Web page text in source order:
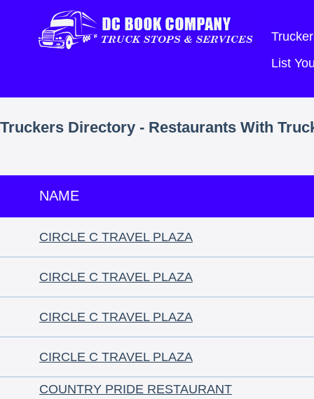
List
Truckers Directory - Restaurants With
NAME
CIRCLE C TRAVEL PLAZA
CIRCLE C TRAVEL PLAZA
CIRCLE C TRAVEL PLAZA
CIRCLE C TRAVEL PLAZA
COUNTRY PRIDE RESTAURANT